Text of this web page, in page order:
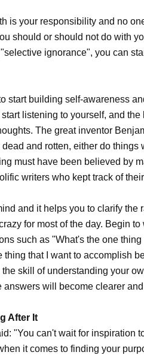
is your responsibility and no
should or should not do with
ignorance", you can
start building self-awareness
listening to yourself, and
The great inventor
and rotten, either do things
must have been believed by
writers who kept track of
and it helps you to clarify the
for most of the day. Begin
such as "What's the one
that I want to accomplish
skill of understanding your
answers will become clearer
After It
"You can't wait for inspiration
it comes to finding your